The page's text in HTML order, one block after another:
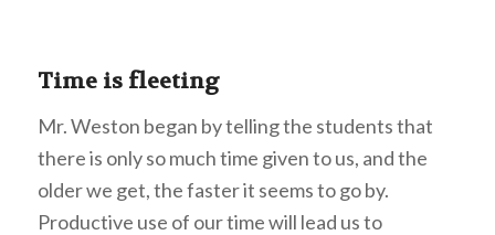
Time is fleeting
Mr. Weston began by telling the students that
there is only so much time given to us, and the
older we get, the faster it seems to go by.
Productive use of our time will lead us to